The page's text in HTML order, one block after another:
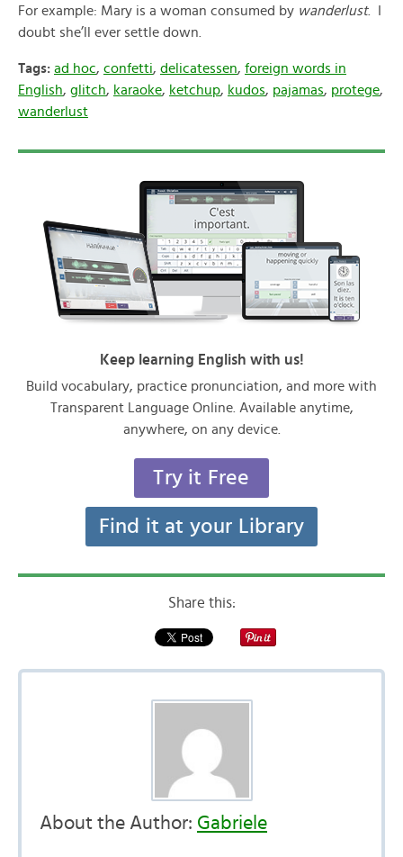
For example: Mary is a woman consumed by wanderlust. I
doubt she’ll ever settle down.
Tags: ad hoc, confetti, delicatessen, foreign words in
English, glitch, karaoke, ketchup, kudos, pajamas, protege,
wanderlust
Keep learning English with us!
Build vocabulary, practice pronunciation, and more with
Transparent Language Online. Available anytime,
anywhere, on any device.
Try it Free
Find it at your Library
Share this:
About the Author: Gabriele